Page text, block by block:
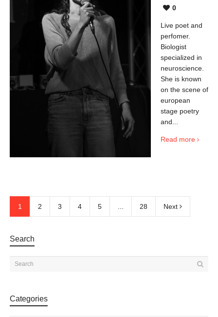
0
Live poet and
perfomer.
Biologist
specialized in
neuroscience.
She is known
on the scene of
european
stage poetry
and...
Read more
1 2 3 4 5 28 Next
Search
Categories